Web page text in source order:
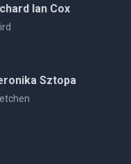
Ian Cox
Sztopa